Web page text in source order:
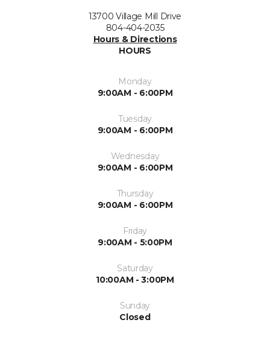
13700 Village Mill Drive
804-404-2035
Hours & Directions
HOURS
Monday
9:00AM - 6:00PM
Tuesday
9:00AM - 6:00PM
Wednesday
9:00AM - 6:00PM
Thursday
9:00AM - 6:00PM
Friday
9:00AM - 5:00PM
Saturday
10:00AM - 3:00PM
Sunday
Closed